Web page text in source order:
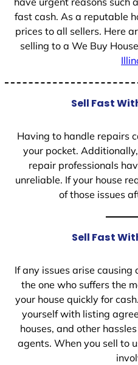
fast cash. As a reputable
prices to all sellers. Here
selling to a We Buy
Sell Fast
Having to handle repairs
your pocket.
repair professionals
unreliable. If your house
of those issues
Sell Fast
If any issues arise causing
the one who suffers the
your house quickly for
yourself with listing
houses, and other
agents. When you sell to